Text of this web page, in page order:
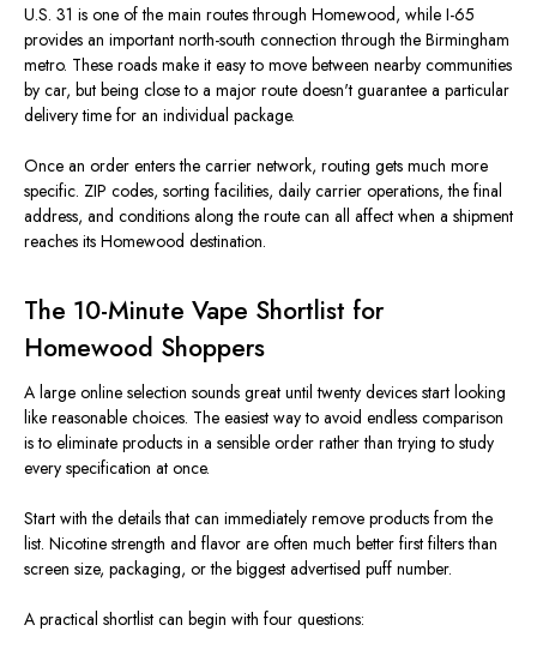
U.S. 31 is one of the main routes through Homewood, while I-65
provides an important north-south connection through the Birmingham
metro. These roads make it easy to move between nearby communities
by car, but being close to a major route doesn't guarantee a particular
delivery time for an individual package.
Once an order enters the carrier network, routing gets much more
specific. ZIP codes, sorting facilities, daily carrier operations, the final
address, and conditions along the route can all affect when a shipment
reaches its Homewood destination.
The 10-Minute Vape Shortlist for
Homewood Shoppers
A large online selection sounds great until twenty devices start looking
like reasonable choices. The easiest way to avoid endless comparison
is to eliminate products in a sensible order rather than trying to study
every specification at once.
Start with the details that can immediately remove products from the
list. Nicotine strength and flavor are often much better first filters than
screen size, packaging, or the biggest advertised puff number.
A practical shortlist can begin with four questions: